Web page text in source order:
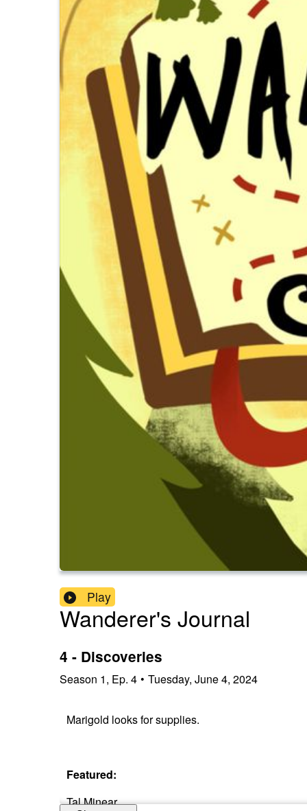
Play
Wanderer's Journal
4 - Discoveries
Season 1, Ep. 4 • Tuesday, June 4, 2024
Marigold looks for supplies.
Featured:
Tal Minear